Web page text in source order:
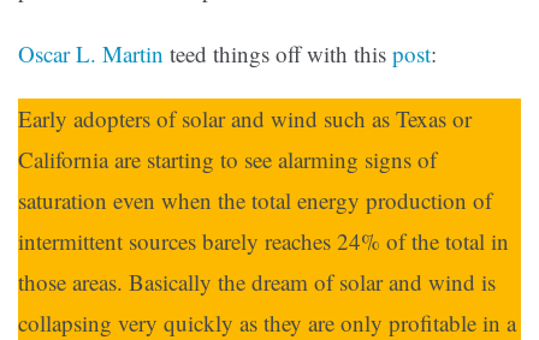
Oscar L. Martin teed things off with this post:
Early adopters of solar and wind such as Texas or
California are starting to see alarming signs of
saturation even when the total energy production of
intermittent sources barely reaches 24% of the total in
those areas. Basically the dream of solar and wind is
collapsing very quickly as they are only profitable in a